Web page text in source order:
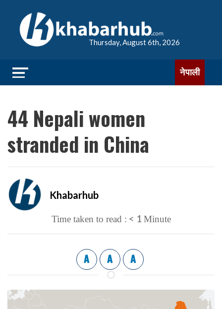
Thursday, August 6th, 2026
नेपाली
44 Nepali women
stranded in China
Khabarhub
Time taken to read : < 1 Minute
A A A